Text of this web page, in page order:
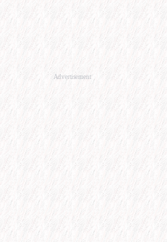
Advertisement